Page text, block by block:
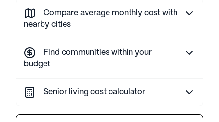
Compare average monthly cost with
nearby cities
Find communities within your
budget
Senior living cost calculator